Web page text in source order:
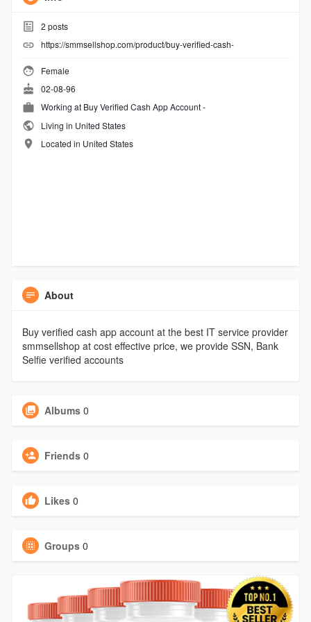
2 posts
https://smmsellshop.com/product/buy-verified-cash-
Female
02-08-96
Working at Buy Verified Cash App Account -
Living in United States
Located in United States
About
Buy verified cash app account at the best IT service provider
smmsellshop at cost effective price, we provide SSN, Bank
Selfie verified accounts
Albums 0
Friends 0
Likes 0
Groups 0